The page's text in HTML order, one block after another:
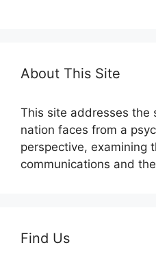
About This Site
This site addresses the
nation faces from a
perspective, examining
communications and
Find Us